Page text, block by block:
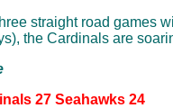
straight road games
the Cardinals are
27 Seahawks 24